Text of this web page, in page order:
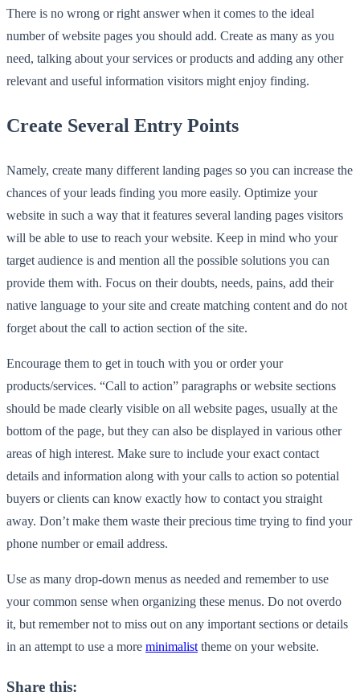
There is no wrong or right answer when it comes to the ideal
number of website pages you should add. Create as many as you
need, talking about your services or products and adding any other
relevant and useful information visitors might enjoy finding.
Create Several Entry Points
Namely, create many different landing pages so you can increase the
chances of your leads finding you more easily. Optimize your
website in such a way that it features several landing pages visitors
will be able to use to reach your website. Keep in mind who your
target audience is and mention all the possible solutions you can
provide them with. Focus on their doubts, needs, pains, add their
native language to your site and create matching content and do not
forget about the call to action section of the site.
Encourage them to get in touch with you or order your
products/services. “Call to action” paragraphs or website sections
should be made clearly visible on all website pages, usually at the
bottom of the page, but they can also be displayed in various other
areas of high interest. Make sure to include your exact contact
details and information along with your calls to action so potential
buyers or clients can know exactly how to contact you straight
away. Don’t make them waste their precious time trying to find your
phone number or email address.
Use as many drop-down menus as needed and remember to use
your common sense when organizing these menus. Do not overdo
it, but remember not to miss out on any important sections or details
in an attempt to use a more minimalist theme on your website.
Share this: